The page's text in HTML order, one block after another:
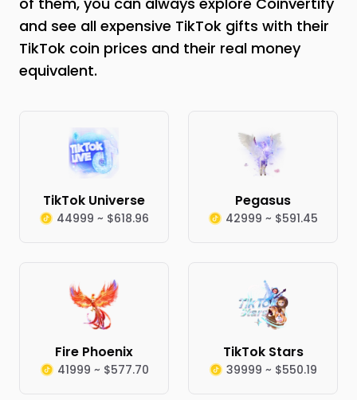
and see all expensive TikTok gifts with their
TikTok coin prices and their real money
equivalent.
TikTok Universe
44999 ~ $618.96
Pegasus
42999 ~ $591.45
Fire Phoenix
41999 ~ $577.70
TikTok Stars
39999 ~ $550.19